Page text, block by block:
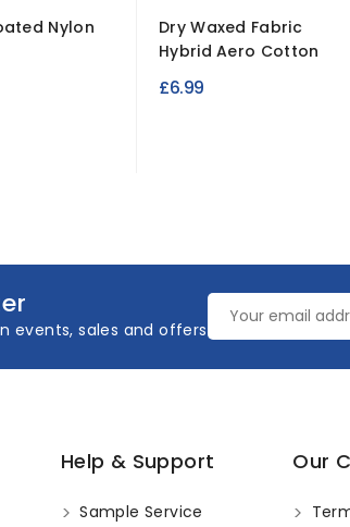
Nylon
Dry Waxed Fabric
Hybrid Aero Cotton
£6.99
events, sales and offers
Help & Support
Sample Service
Our